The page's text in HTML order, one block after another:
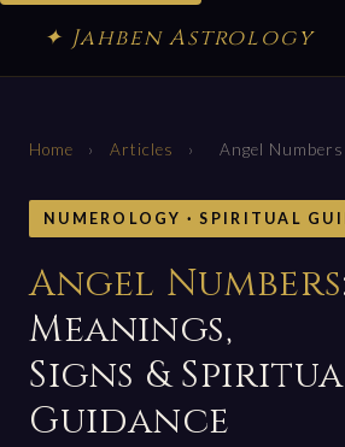
✦ Jahben Astrology
Home › Articles › Angel Numbers
NUMEROLOGY · SPIRITUAL
Angel Numbers
Meanings,
Signs &
Guidance